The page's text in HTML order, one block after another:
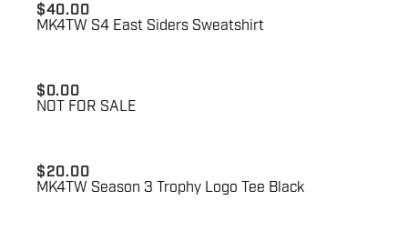
$40.00
MK4TW S4 East Siders Sweatshirt
$0.00
NOT FOR SALE
$20.00
MK4TW Season 3 Trophy Logo Tee Black